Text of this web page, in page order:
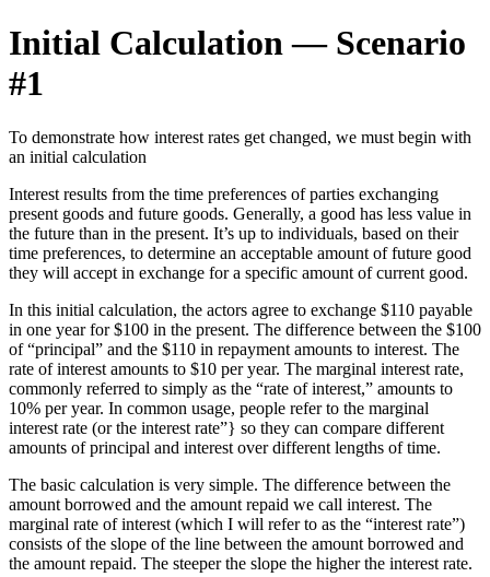
Initial Calculation — Scenario
#1
To demonstrate how interest rates get changed, we must begin with
an initial calculation
Interest results from the time preferences of parties exchanging
present goods and future goods. Generally, a good has less value in
the future than in the present. It’s up to individuals, based on their
time preferences, to determine an acceptable amount of future good
they will accept in exchange for a specific amount of current good.
In this initial calculation, the actors agree to exchange $110 payable
in one year for $100 in the present. The difference between the $100
of “principal” and the $110 in repayment amounts to interest. The
rate of interest amounts to $10 per year. The marginal interest rate,
commonly referred to simply as the “rate of interest,” amounts to
10% per year. In common usage, people refer to the marginal
interest rate (or the interest rate”} so they can compare different
amounts of principal and interest over different lengths of time.
The basic calculation is very simple. The difference between the
amount borrowed and the amount repaid we call interest. The
marginal rate of interest (which I will refer to as the “interest rate”)
consists of the slope of the line between the amount borrowed and
the amount repaid. The steeper the slope the higher the interest rate.